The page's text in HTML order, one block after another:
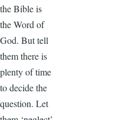
the Bible is
the Word of
God. But tell
them there is
plenty of time
to decide the
question. Let